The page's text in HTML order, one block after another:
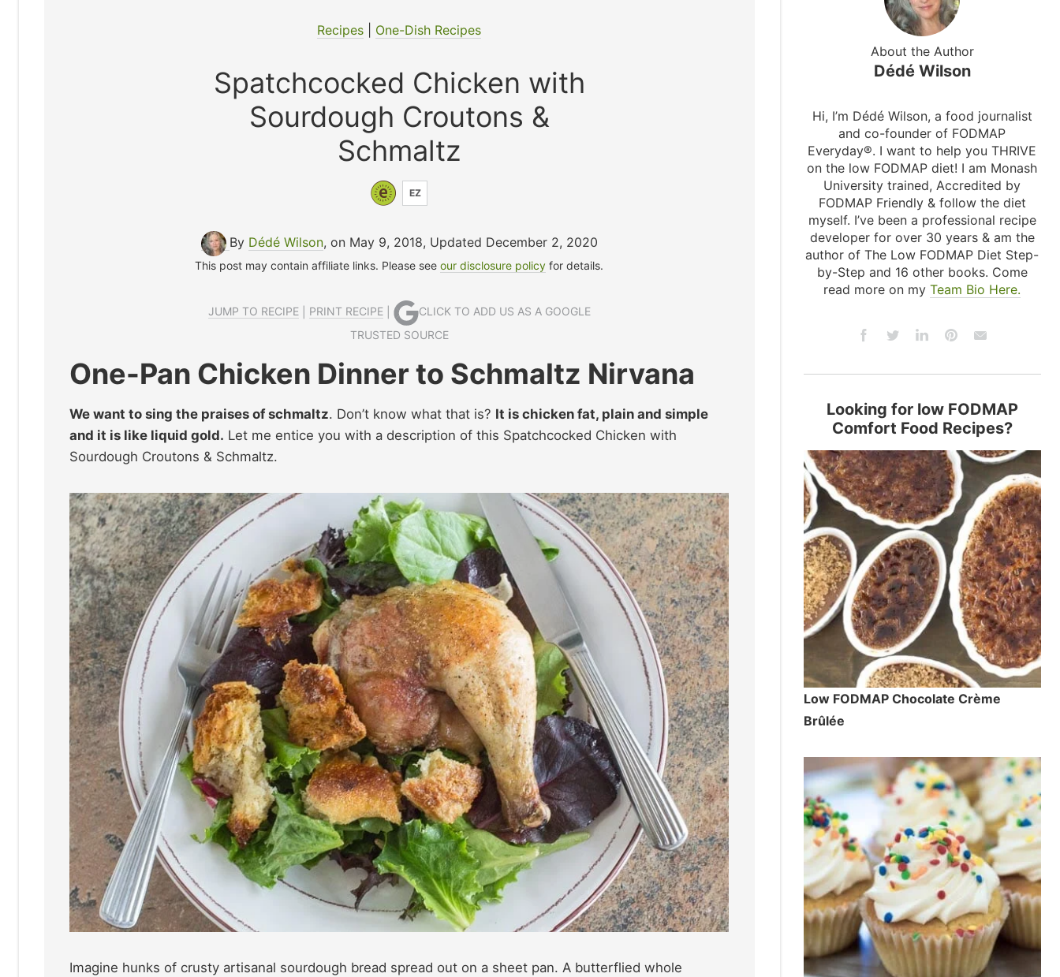
Recipes One-Dish Recipes
Spatchcocked Chicken with
Sourdough Croutons &
Schmaltz
EZ
By Dédé Wilson, on May 9, 2018, Updated December 2, 2020
This post may contain affiliate links. Please seeour disclosure policy for details.
JUMP TO RECIPE| PRINT RECIPE|
CLICK TO ADD US AS A GOOGLE
TRUSTED SOURCE
One-Pan Chicken Dinner to Schmaltz Nirvana
We want to sing the praises of schmaltz. Don’t know what that is? It is chicken fat, plain and simple
and it is like liquid gold. Let me entice you with a description of this Spatchcocked Chicken with
Sourdough Croutons & Schmaltz.
Imagine hunks of crusty artisanal sourdough bread spread out on a sheet pan. A butterflied whole
About the Author
Dédé Wilson
Hi, I’m Dédé Wilson, a food journalist
and co-founder of FODMAP
Everyday®. I want to help you THRIVE
on the low FODMAP diet! I am Monash
University trained, Accredited by
FODMAP Friendly & follow the diet
myself. I’ve been a professional recipe
developer for over 30 years & am the
author of The Low FODMAP Diet Step-
by-Step and 16 other books. Come
read more on myTeam Bio Here.
Looking for low FODMAP
Comfort Food Recipes?
Low FODMAP Chocolate Crème
Brûlée